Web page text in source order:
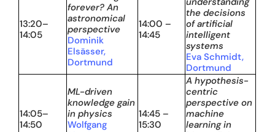
13:20–
14:05
forever? An
astronomical
perspective
Dominik
Elsässer,
Dortmund
14:00 –
14:45
the decisions
of artificial
intelligent
systems
Eva Schmidt,
Dortmund
14:05–
14:50
ML-driven
knowledge gain
in physics
Wolfgang
14:45 –
15:30
A hypothesis-
centric
perspective on
machine
learning in